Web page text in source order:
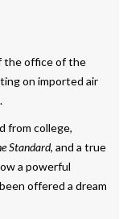
the office of the
on imported air
from college,
Standard, and a true
a powerful
offered a dream